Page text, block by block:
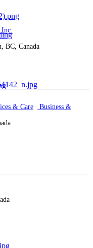
Inc.
BC, Canada
& Care
Business &